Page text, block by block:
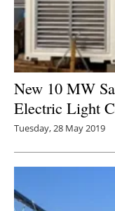
New 10 MW
Electric Light
Tuesday, 28 May 2019